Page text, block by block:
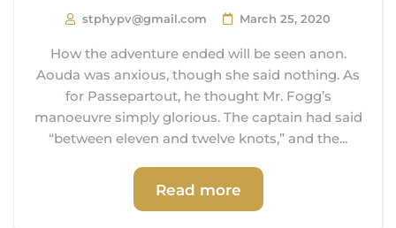
stphypv@gmail.com March 25, 2020
How the adventure ended will be seen anon.
Aouda was anxious, though she said nothing. As
for Passepartout, he thought Mr. Fogg’s
manoeuvre simply glorious. The captain had said
“between eleven and twelve knots,” and the...
Read more